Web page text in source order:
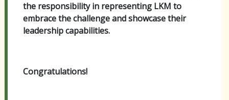
the responsibility in representing LKM to
embrace the challenge and showcase their
leadership capabilities.
Congratulations!